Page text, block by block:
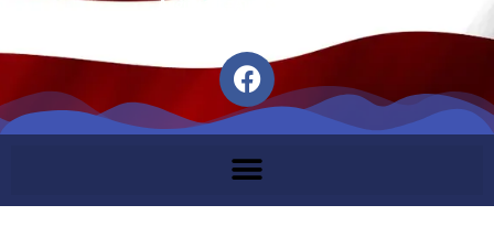
August 1st – August 8th 2026